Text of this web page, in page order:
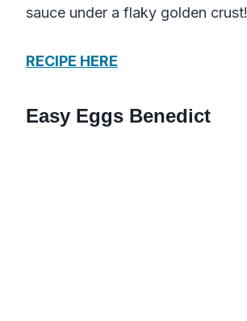
sauce under a flaky golden crust!
RECIPE HERE
Easy Eggs Benedict